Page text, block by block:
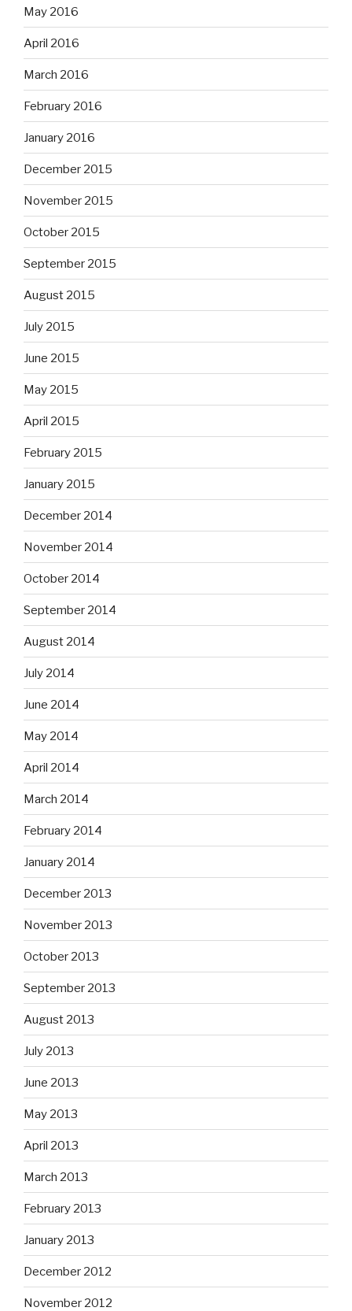
May 2016
April 2016
March 2016
February 2016
January 2016
December 2015
November 2015
October 2015
September 2015
August 2015
July 2015
June 2015
May 2015
April 2015
February 2015
January 2015
December 2014
November 2014
October 2014
September 2014
August 2014
July 2014
June 2014
May 2014
April 2014
March 2014
February 2014
January 2014
December 2013
November 2013
October 2013
September 2013
August 2013
July 2013
June 2013
May 2013
April 2013
March 2013
February 2013
January 2013
December 2012
November 2012